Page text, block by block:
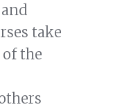
take
the